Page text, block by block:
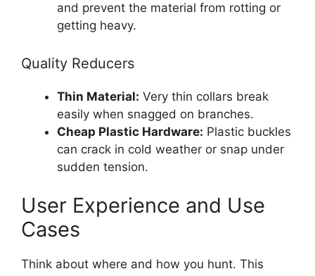
and prevent the material from rotting or
getting heavy.
Quality Reducers
Thin Material: Very thin collars break
easily when snagged on branches.
Cheap Plastic Hardware: Plastic buckles
can crack in cold weather or snap under
sudden tension.
User Experience and Use
Cases
Think about where and how you hunt. This